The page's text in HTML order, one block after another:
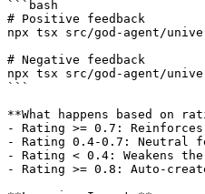
```bash
# Positive feedback
npx tsx src/god-agent/
# Negative feedback
npx tsx src/god-agent/
```
**What happens based on
- Rating >= 0.7:
- Rating 0.4-0.7: Neutral
- Rating < 0.4: Weakens
- Rating >= 0.8: Auto-